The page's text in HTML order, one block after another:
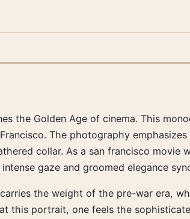
the Golden Age of cinema. This
The photography
collar. As a san francisco movie
gaze and groomed elegance
the weight of the pre-war era,
this portrait, one feels the